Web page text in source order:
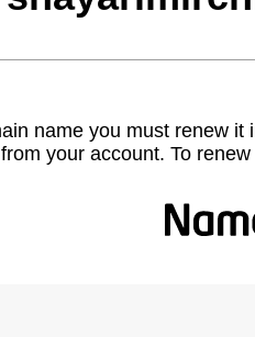
name you must renew
from your account. To